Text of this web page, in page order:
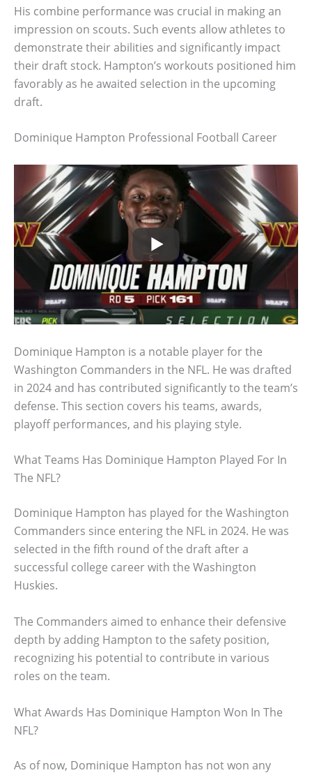
His combine performance was crucial in making an
impression on scouts. Such events allow athletes to
demonstrate their abilities and significantly impact
their draft stock. Hampton’s workouts positioned him
favorably as he awaited selection in the upcoming
draft.
Dominique Hampton Professional Football Career
Dominique Hampton is a notable player for the
Washington Commanders in the NFL. He was drafted
in 2024 and has contributed significantly to the team’s
defense. This section covers his teams, awards,
playoff performances, and his playing style.
What Teams Has Dominique Hampton Played For In
The NFL?
Dominique Hampton has played for the Washington
Commanders since entering the NFL in 2024. He was
selected in the fifth round of the draft after a
successful college career with the Washington
Huskies.
The Commanders aimed to enhance their defensive
depth by adding Hampton to the safety position,
recognizing his potential to contribute in various
roles on the team.
What Awards Has Dominique Hampton Won In The
NFL?
As of now, Dominique Hampton has not won any